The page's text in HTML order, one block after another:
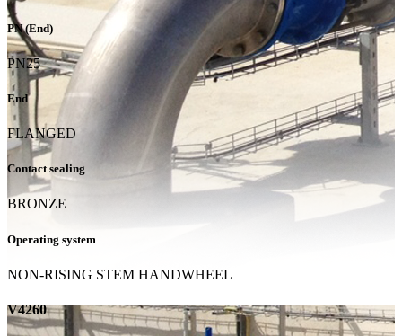
PN (End)
PN25
End
FLANGED
Contact sealing
BRONZE
Operating system
NON-RISING STEM HANDWHEEL
V4260